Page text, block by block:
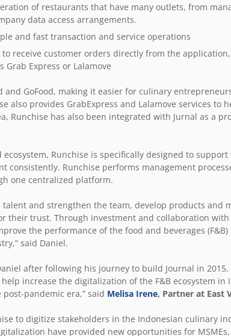
of restaurants that have many outlets, from
data access arrangements.
and fast transaction and service operations
receive customer orders directly from the
Express or Lalamove
and GoFood, making it easier for culinary
also provides GrabExpress and Lalamove services to
Runchise has also been integrated with Jurnal as a
Runchise is specifically designed to support
consistently. Runchise performs management
one centralized platform.
and strengthen the team, develop products and
their trust. Through investment and collaboration with
the performance of the food and beverages (F&B)
said Daniel.
after following his journey to build Journal in 2015.
increase the digitalization of the F&B ecosystem in
pandemic era,” said Melisa Irene, Partner at East
to digitize stakeholders in the Indonesian culinary
have provided new opportunities for